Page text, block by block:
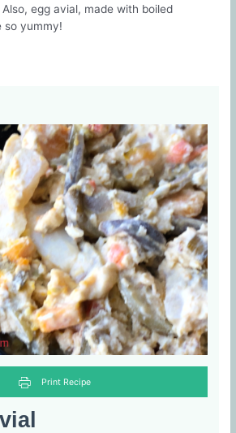
egg avial, made with boiled
so yummy!
Print Recipe